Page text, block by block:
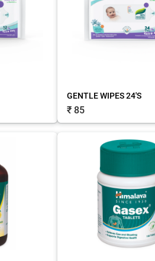
GENTLE WIPES 24'S
₹ 85